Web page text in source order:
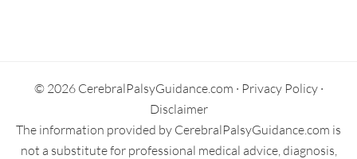
© 2026 CerebralPalsyGuidance.com · Privacy Policy·
Disclaimer
The information provided by CerebralPalsyGuidance.com is
not a substitute for professional medical advice, diagnosis,